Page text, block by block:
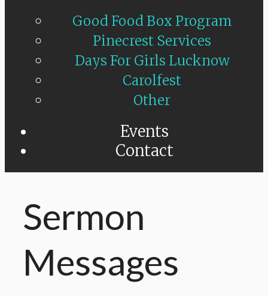
Good Food Box Program
Pinecrest Services
Days For Girls Lucknow
Carolfest
Other
Events
Contact
Sermon
Messages